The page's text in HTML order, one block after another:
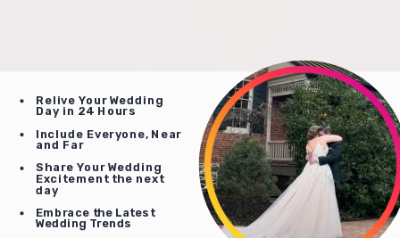
Relive Your Wedding
Day in 24 Hours
Include Everyone, Near
and Far
Share Your Wedding
Excitement the next
day
Embrace the Latest
Wedding Trends